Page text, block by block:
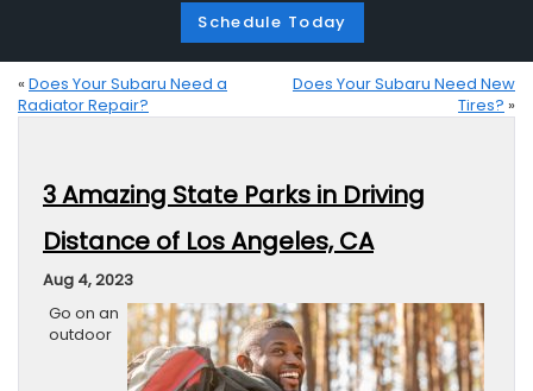
Schedule Today
« Does Your Subaru Need a
Radiator Repair?
Does Your Subaru Need New
Tires? »
3 Amazing State Parks in Driving
Distance of Los Angeles, CA
Aug 4, 2023
Go on an
outdoor